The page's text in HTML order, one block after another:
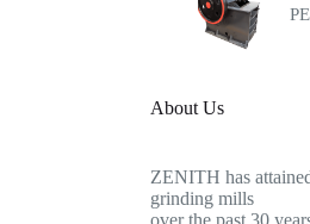
About Us
ZENITH has
grinding mills
over the past 30